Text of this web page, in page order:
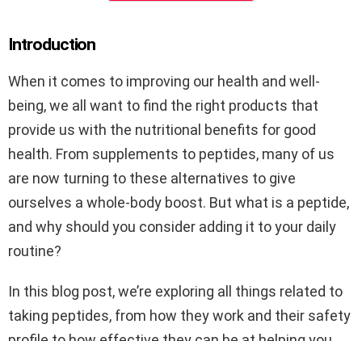
Introduction
When it comes to improving our health and well-
being, we all want to find the right products that
provide us with the nutritional benefits for good
health. From supplements to peptides, many of us
are now turning to these alternatives to give
ourselves a whole-body boost. But what is a peptide,
and why should you consider adding it to your daily
routine?
In this blog post, we’re exploring all things related to
taking peptides, from how they work and their safety